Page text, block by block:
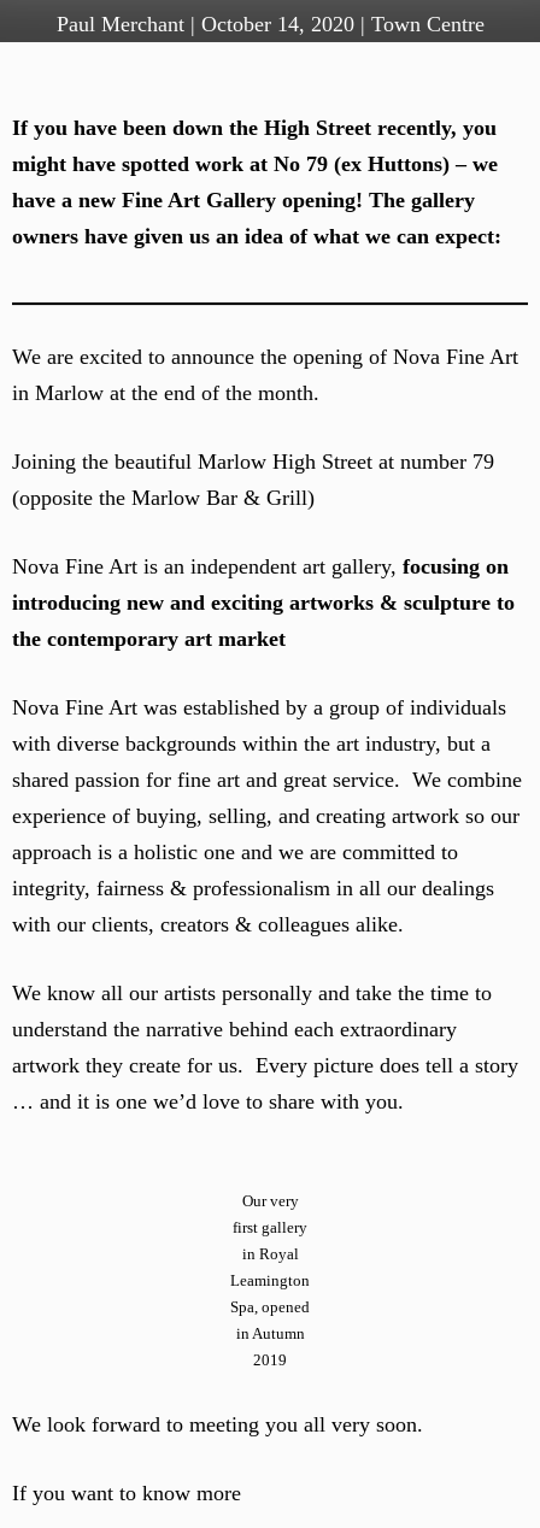
Paul Merchant| October 14, 2020| Town Centre
If you have been down the High Street recently, you
might have spotted work at No 79 (ex Huttons) – we
have a new Fine Art Gallery opening! The gallery
owners have given us an idea of what we can expect:
We are excited to announce the opening of Nova Fine Art
in Marlow at the end of the month.
Joining the beautiful Marlow High Street at number 79
(opposite the Marlow Bar & Grill)
Nova Fine Art is an independent art gallery, focusing on
introducing new and exciting artworks & sculpture to
the contemporary art market
Nova Fine Art was established by a group of individuals
with diverse backgrounds within the art industry, but a
shared passion for fine art and great service. We combine
experience of buying, selling, and creating artwork so our
approach is a holistic one and we are committed to
integrity, fairness & professionalism in all our dealings
with our clients, creators & colleagues alike.
We know all our artists personally and take the time to
understand the narrative behind each extraordinary
artwork they create for us. Every picture does tell a story
… and it is one we’d love to share with you.
Our very
first gallery
in Royal
Leamington
Spa, opened
in Autumn
2019
We look forward to meeting you all very soon.
If you want to know more